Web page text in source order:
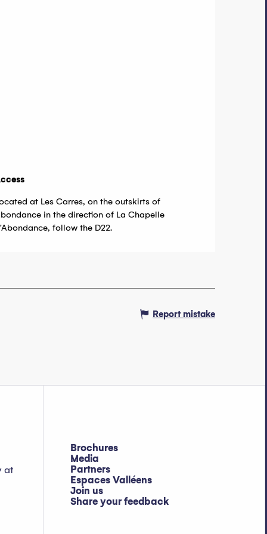
at Les Carres, on the outskirts of
in the direction of La Chapelle
follow the D22.
Report mistake
at
Brochures
Media
Partners
Espaces Valléens
Join us
Share your feedback